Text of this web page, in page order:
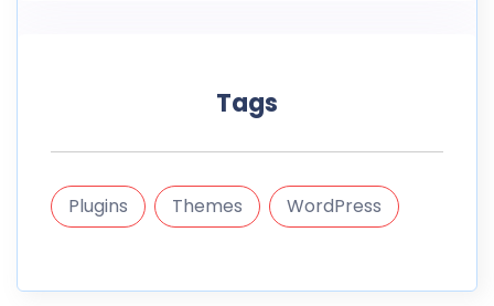
Tags
Plugins Themes WordPress